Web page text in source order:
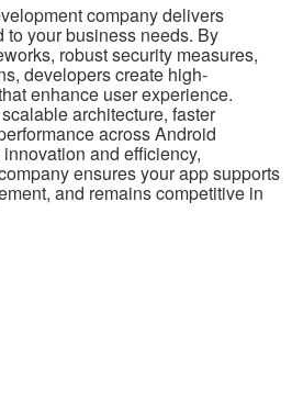
company delivers
your business needs. By
robust security measures,
developers create high-
enhance user experience.
architecture, faster
across Android
and efficiency,
ensures your app supports
and remains competitive in